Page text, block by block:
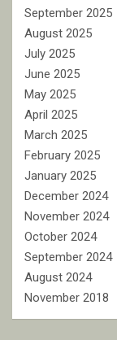
September 2025
August 2025
July 2025
June 2025
May 2025
April 2025
March 2025
February 2025
January 2025
December 2024
November 2024
October 2024
September 2024
August 2024
November 2018